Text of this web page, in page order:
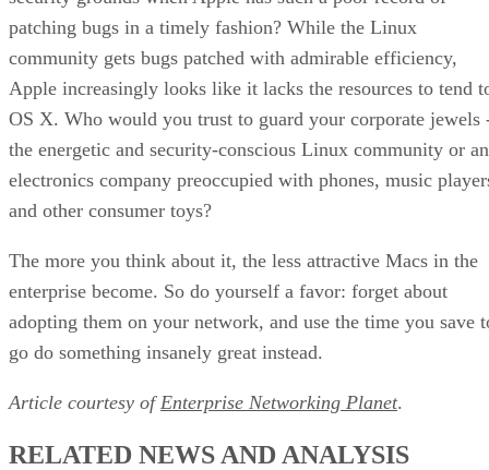
patching bugs in a timely fashion? While the Linux
community gets bugs patched with admirable efficiency,
Apple increasingly looks like it lacks the resources to tend
OS X. Who would you trust to guard your corporate jewels
the energetic and security-conscious Linux community or an
electronics company preoccupied with phones, music
and other consumer toys?
The more you think about it, the less attractive Macs in the
enterprise become. So do yourself a favor: forget about
adopting them on your network, and use the time you save
go do something insanely great instead.
Article courtesy of Enterprise Networking Planet.
RELATED NEWS AND ANALYSIS